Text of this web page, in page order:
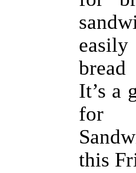
It’s a
for
this